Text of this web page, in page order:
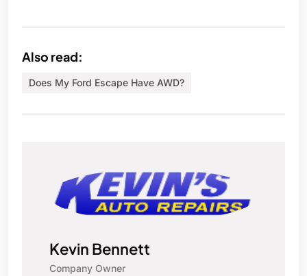
Also read:
Does My Ford Escape Have AWD?
Kevin Bennett
Company Owner